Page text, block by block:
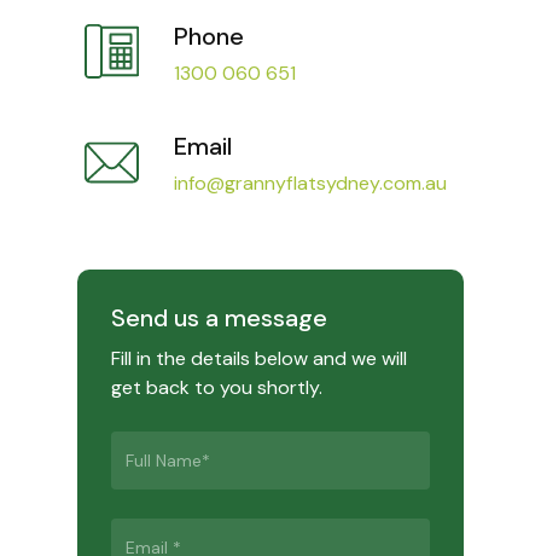
Phone
1300 060 651
Email
info@grannyflatsydney.com.au
Send us a message
Fill in the details below and we will
get back to you shortly.